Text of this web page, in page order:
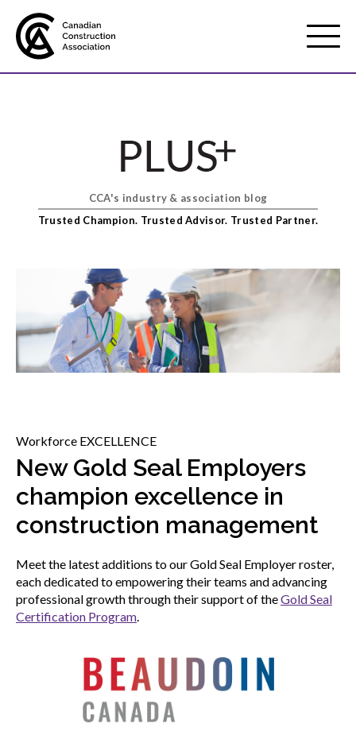
Mobile
Menu
Membership
Show
sub
Advocacy
Show
Best practices services
menu
Events
CCA's industry & association blog
Trusted Champion. Trusted Advisor. Trusted Partner.
Workforce EXCELLENCE
New Gold Seal Employers
champion excellence in
construction management
Meet the latest additions to our Gold Seal Employer roster,
each dedicated to empowering their teams and advancing
professional growth through their support of theGold Seal
Certification Program.